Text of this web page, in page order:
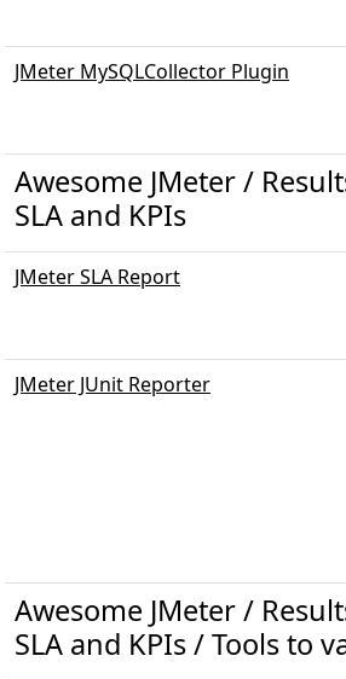
JMeter MySQLCollector Plugin
Awesome JMeter /
SLA and KPIs
JMeter SLA Report
JMeter JUnit Reporter
Awesome JMeter /
SLA and KPIs / Tools to